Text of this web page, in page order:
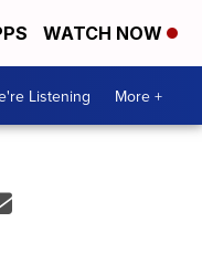
WATCH NOW
Listening More +